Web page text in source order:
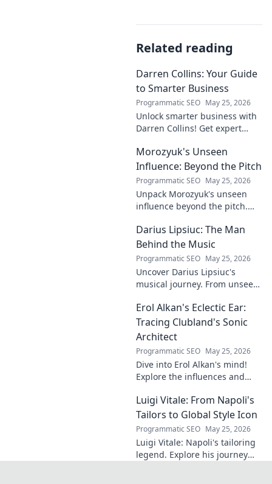
Related reading
Darren Collins: Your Guide
to Smarter Business
Programmatic SEO May 25, 2026
Unlock smarter business with
Darren Collins! Get expert
to grow your company and
succeed.
Morozyuk's Unseen
Influence: Beyond the Pitch
Programmatic SEO May 25, 2026
Unpack Morozyuk's unseen
influence beyond the pitch.
exclusive insights. Click to
reveal!
Darius Lipsiuc: The Man
Behind the Music
Programmatic SEO May 25, 2026
Uncover Darius Lipsiuc's
musical journey. From unseen
explore the man shaping
tomorrow's sound. Click to
dive in!
Erol Alkan's Eclectic Ear:
Tracing Clubland's Sonic
Architect
Programmatic SEO May 25, 2026
Dive into Erol Alkan's mind!
Explore the influences and
clubland's most innovative
sonic architects.
Luigi Vitale: From Napoli's
Tailors to Global Style Icon
Programmatic SEO May 25, 2026
Luigi Vitale: Napoli's tailoring
legend. Explore his journey